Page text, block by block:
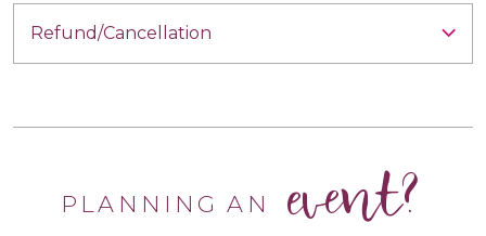
Refund/Cancellation
PLANNING AN event?